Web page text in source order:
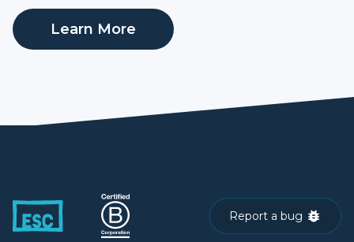
Learn More
Report a bug